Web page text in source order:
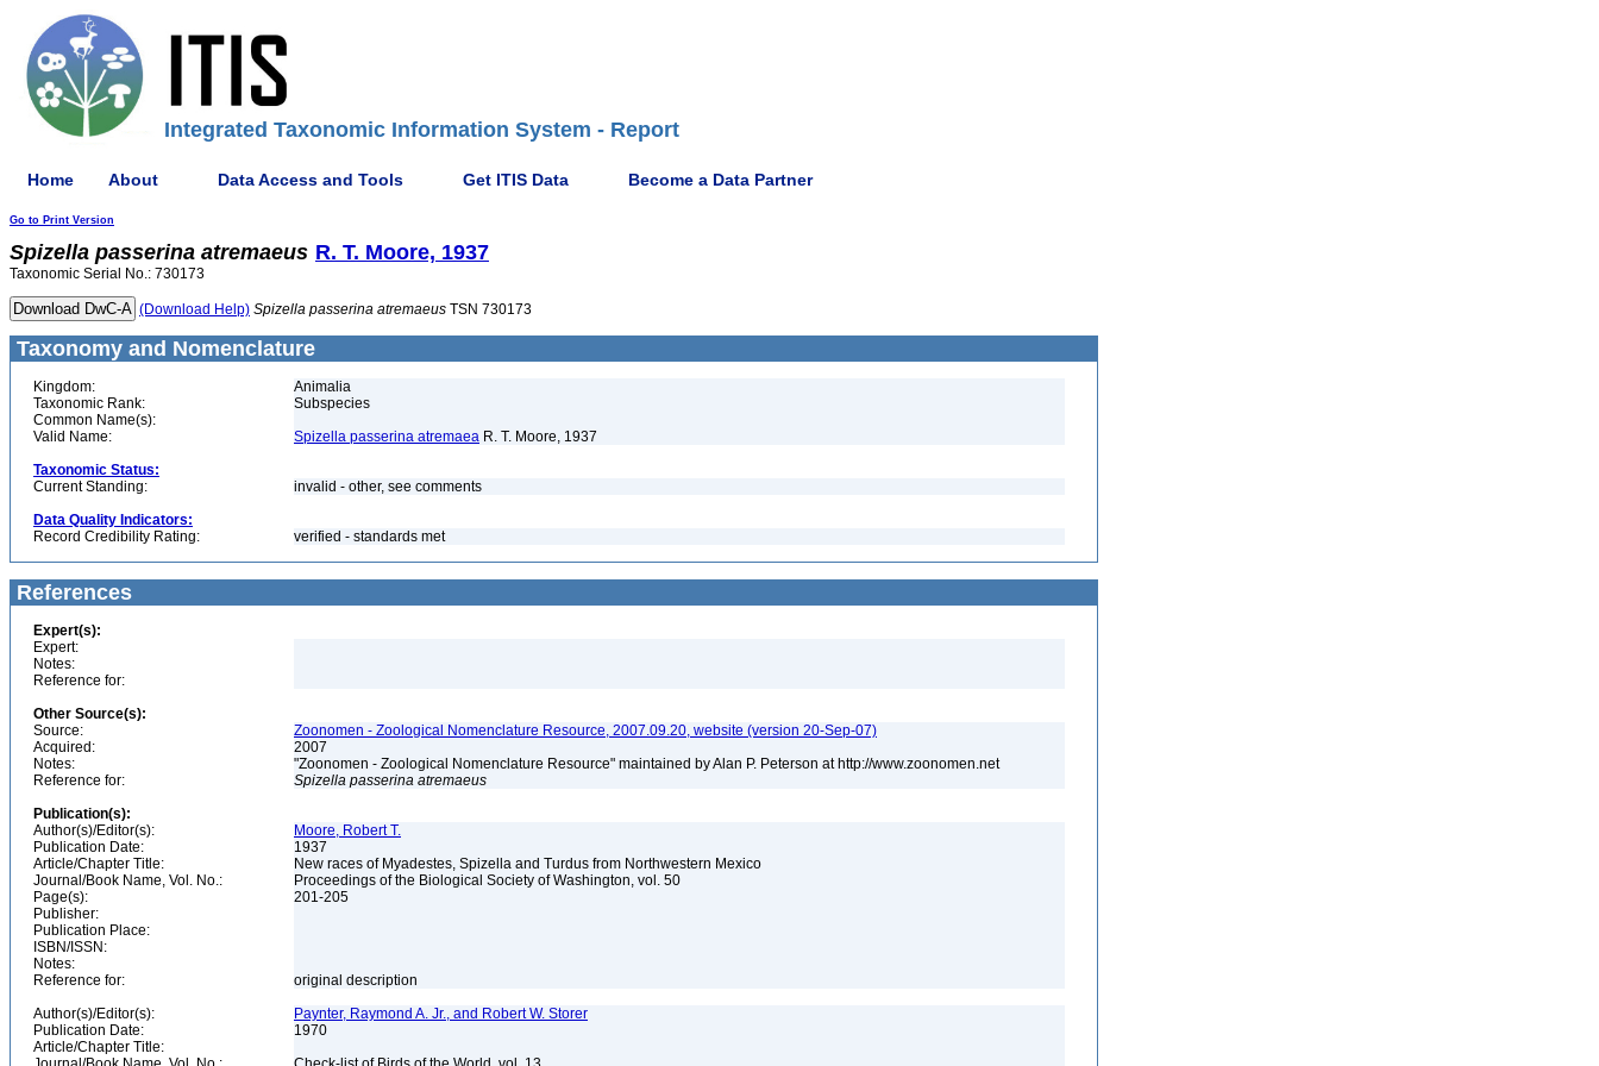
Integrated Taxonomic Information System - Report
Home About Data Access and Tools Get ITIS Data Become a Data Partner
Go to Print Version
Spizella passerina atremaeus R. T. Moore, 1937
Taxonomic Serial No.: 730173
(Download Help) Spizella passerina atremaeus TSN 730173
Taxonomy and Nomenclature
Kingdom:
Animalia
Taxonomic Rank:
Subspecies
Common Name(s):
Valid Name:
Spizella passerina atremaea R. T. Moore, 1937
Taxonomic Status:
Current Standing:
invalid - other, see comments
Data Quality Indicators:
Record Credibility Rating:
verified - standards met
References
Expert(s):
Expert:
Notes:
Reference for:
Other Source(s):
Source:
Zoonomen - Zoological Nomenclature Resource, 2007.09.20, website (version 20-Sep-07)
Acquired:
2007
Notes:
"Zoonomen - Zoological Nomenclature Resource" maintained by Alan P. Peterson at http://www.zoonomen.net
Reference for:
Spizella passerina atremaeus
Publication(s):
Author(s)/Editor(s):
Moore, Robert T.
Publication Date:
1937
Article/Chapter Title:
New races of Myadestes, Spizella and Turdus from Northwestern Mexico
Journal/Book Name, Vol. No.:
Proceedings of the Biological Society of Washington, vol. 50
Page(s):
201-205
Publisher:
Publication Place:
ISBN/ISSN:
Notes:
Reference for:
original description
Author(s)/Editor(s):
Paynter, Raymond A. Jr., and Robert W. Storer
Publication Date:
1970
Article/Chapter Title: